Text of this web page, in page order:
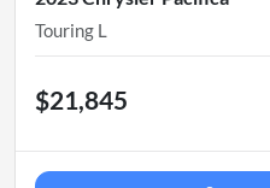
Touring L
$21,845